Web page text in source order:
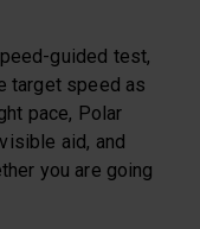
guided test,
target speed as
pace, Polar
aid, and
you are going